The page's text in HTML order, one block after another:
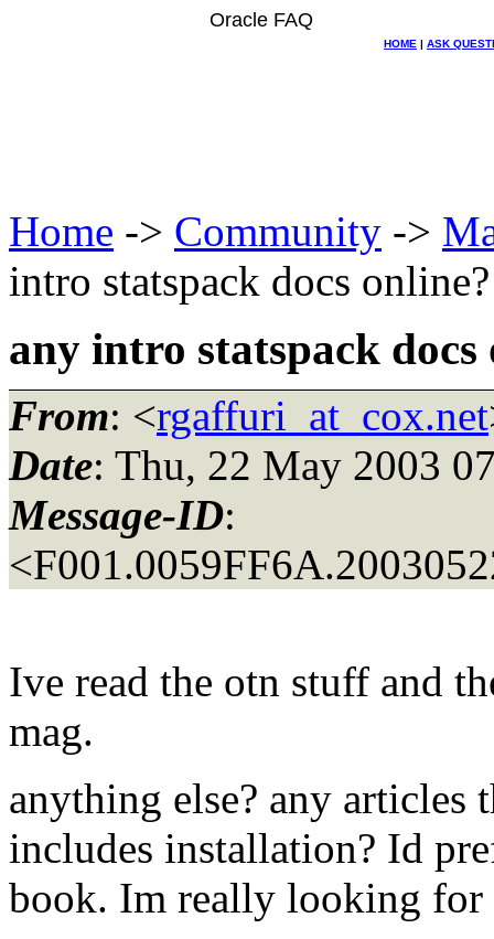
Oracle FAQ
HOME | ASK
Home -> Community ->
intro statspack docs online?
any intro statspack docs
From: <rgaffuri_at_cox.net
Date: Thu, 22 May 2003
Message-ID:
Ive read the otn stuff and
mag.
anything else? any
includes installation? Id
book. Im really looking for